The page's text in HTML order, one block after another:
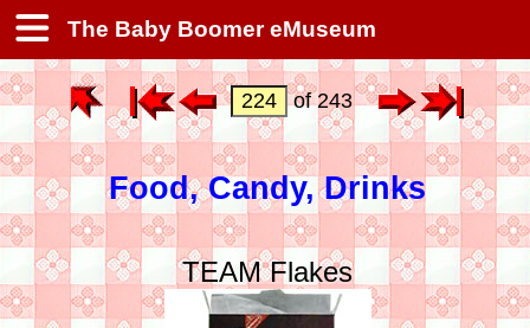
The Baby Boomer eMuseum
of 243
Food, Candy, Drinks
TEAM Flakes